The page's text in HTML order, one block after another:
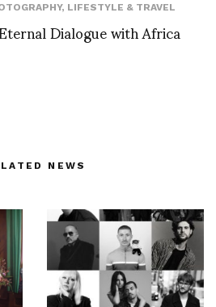
, LIFESTYLE & TRAVEL
Dialogue with Africa
NEWS